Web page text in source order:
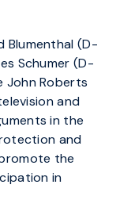
Blumenthal (D-
Schumer (D-
John Roberts
and
in the
and
the
in